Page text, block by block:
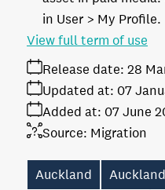
in User > My Profile.
Release date: 28
Added at: 07 June
Updated at: 07
Source: Migration
View full term of use
Auckland